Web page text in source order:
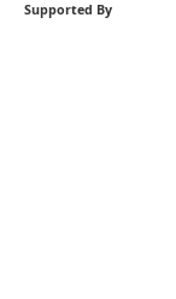
Supported By